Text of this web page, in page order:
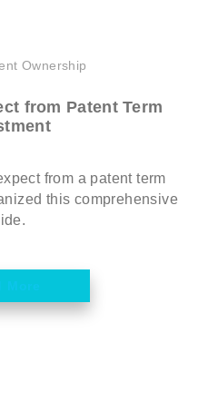
Ownership
from Patent Term
from a patent term
this comprehensive